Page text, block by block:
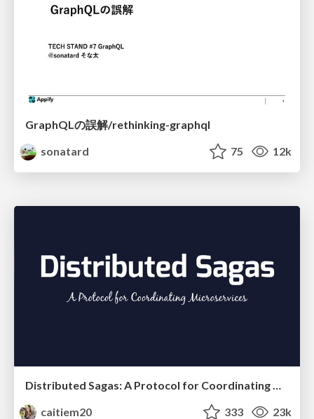
GraphQLの誤解/rethinking-graphql
sonatard
75 12k
Distributed Sagas: A Protocol for Coordinating Microservices
caitiem20
333 23k